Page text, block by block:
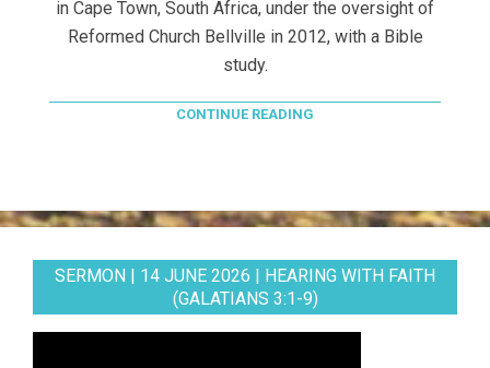
in Cape Town, South Africa, under the oversight of
Reformed Church Bellville in 2012, with a Bible
study.
CONTINUE READING
SERMON | 14 JUNE 2026 | HEARING WITH FAITH
(GALATIANS 3:1-9)